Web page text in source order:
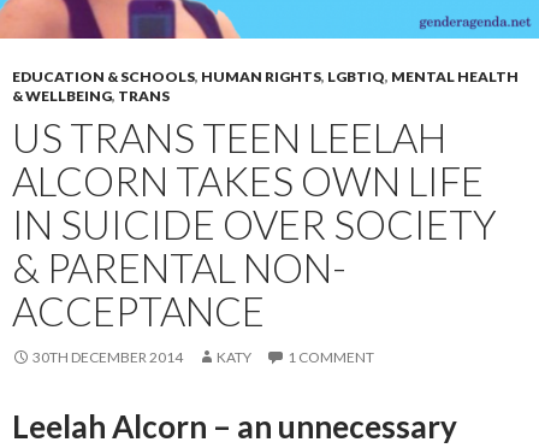
EDUCATION & SCHOOLS, HUMAN RIGHTS, LGBTIQ, MENTAL HEALTH
& WELLBEING, TRANS
US TRANS TEEN LEELAH
ALCORN TAKES OWN LIFE
IN SUICIDE OVER SOCIETY
& PARENTAL NON-
ACCEPTANCE
30TH DECEMBER 2014 KATY 1 COMMENT
Leelah Alcorn – an unnecessary